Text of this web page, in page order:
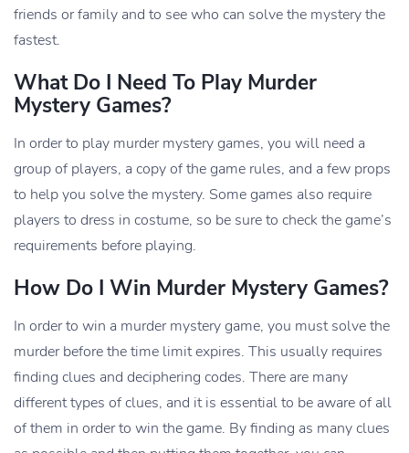
friends or family and to see who can solve the mystery the
fastest.
What Do I Need To Play Murder
Mystery Games?
In order to play murder mystery games, you will need a
group of players, a copy of the game rules, and a few props
to help you solve the mystery. Some games also require
players to dress in costume, so be sure to check the game’s
requirements before playing.
How Do I Win Murder Mystery Games?
In order to win a murder mystery game, you must solve the
murder before the time limit expires. This usually requires
finding clues and deciphering codes. There are many
different types of clues, and it is essential to be aware of all
of them in order to win the game. By finding as many clues